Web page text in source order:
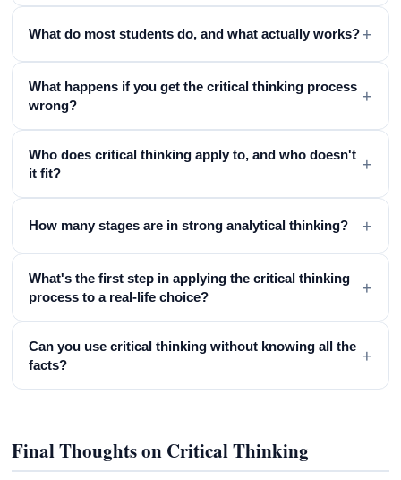
What do most students do, and what actually works?+
What happens if you get the critical thinking process
wrong?
+
Who does critical thinking apply to, and who doesn't
it fit?
+
How many stages are in strong analytical thinking? +
What's the first step in applying the critical thinking
process to a real-life choice?
+
Can you use critical thinking without knowing all the
facts?
+
Final Thoughts on Critical Thinking